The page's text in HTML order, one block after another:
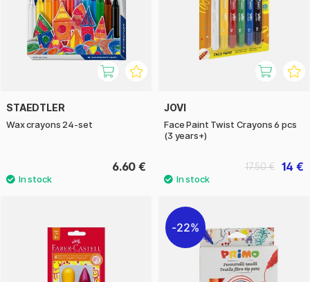
STAEDTLER
Wax crayons 24-set
6.60 €
JOVI
Face Paint Twist Crayons 6 pcs
(3 years+)
14 €
17.50 €
22%